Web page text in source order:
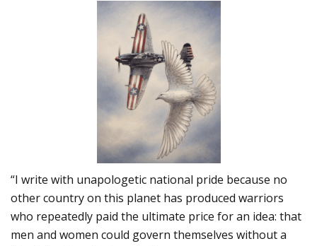
“I write with unapologetic national pride because no
other country on this planet has produced warriors
who repeatedly paid the ultimate price for an idea: that
men and women could govern themselves without a